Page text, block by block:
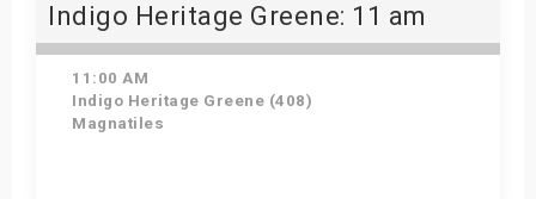
Indigo Heritage Greene: 11 am
11:00 AM
Indigo Heritage Greene (408)
Magnatiles